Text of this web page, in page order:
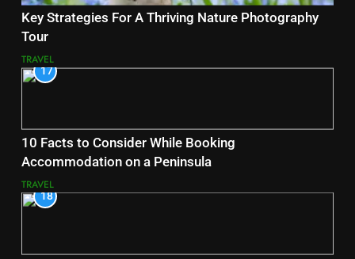
Key Strategies For A Thriving Nature Photography
Tour
TRAVEL
17
10 Facts to Consider While Booking
Accommodation on a Peninsula
TRAVEL
18